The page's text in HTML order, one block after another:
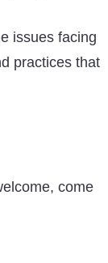
issues facing
practices that
come